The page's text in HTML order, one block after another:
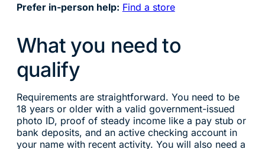
Prefer in-person help: Find a store
What you need to
qualify
Requirements are straightforward. You need to be
18 years or older with a valid government-issued
photo ID, proof of steady income like a pay stub or
bank deposits, and an active checking account in
your name with recent activity. You will also need a